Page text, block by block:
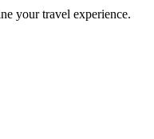
your travel experience.